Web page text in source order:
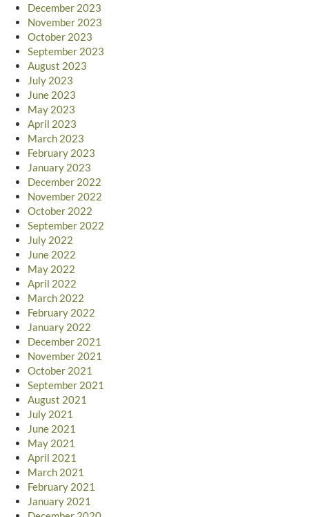
December 2023
November 2023
October 2023
September 2023
August 2023
July 2023
June 2023
May 2023
April 2023
March 2023
February 2023
January 2023
December 2022
November 2022
October 2022
September 2022
July 2022
June 2022
May 2022
April 2022
March 2022
February 2022
January 2022
December 2021
November 2021
October 2021
September 2021
August 2021
July 2021
June 2021
May 2021
April 2021
March 2021
February 2021
January 2021